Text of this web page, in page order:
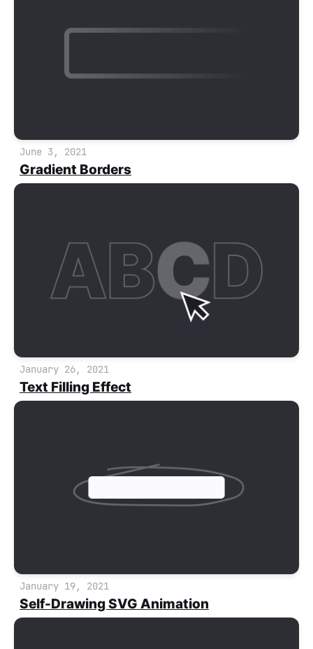
June 3, 2021
Gradient Borders
January 26, 2021
Text Filling Effect
January 19, 2021
Self-Drawing SVG Animation